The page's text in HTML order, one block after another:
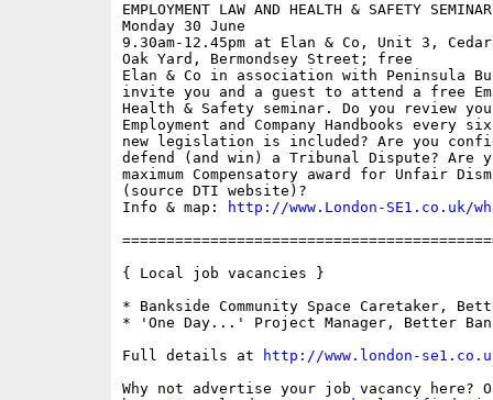
EMPLOYMENT LAW AND HEALTH & SAFETY SEMINAR
Monday 30 June
9.30am-12.45pm at Elan & Co, Unit 3,
Oak Yard, Bermondsey Street; free
Elan & Co in association with Peninsula
invite you and a guest to attend a free
Health & Safety seminar. Do you review
Employment and Company Handbooks every
new legislation is included? Are you
defend (and win) a Tribunal Dispute? Are
maximum Compensatory award for Unfair
(source DTI website)?
Info & map:
http://www.London-SE1.co.uk/
{ Local job vacancies }
* Bankside Community Space Caretaker,
* 'One Day...' Project Manager, Better
Full details at
http://www.london-